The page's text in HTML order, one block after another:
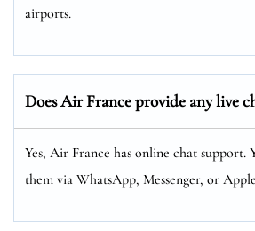
airports.
Does Air France provide any live
Yes, Air France has online chat support.
them via WhatsApp, Messenger, or Apple